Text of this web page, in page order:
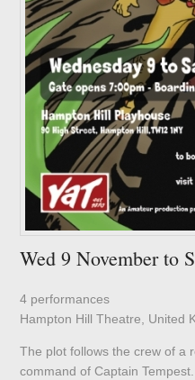
Wed 9 November to
4 performances
Hampton Hill Theatre, United
The plot follows the crew of a
command of Captain